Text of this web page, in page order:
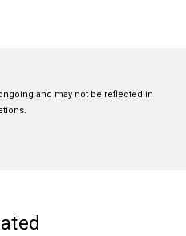
and may not be reflected in